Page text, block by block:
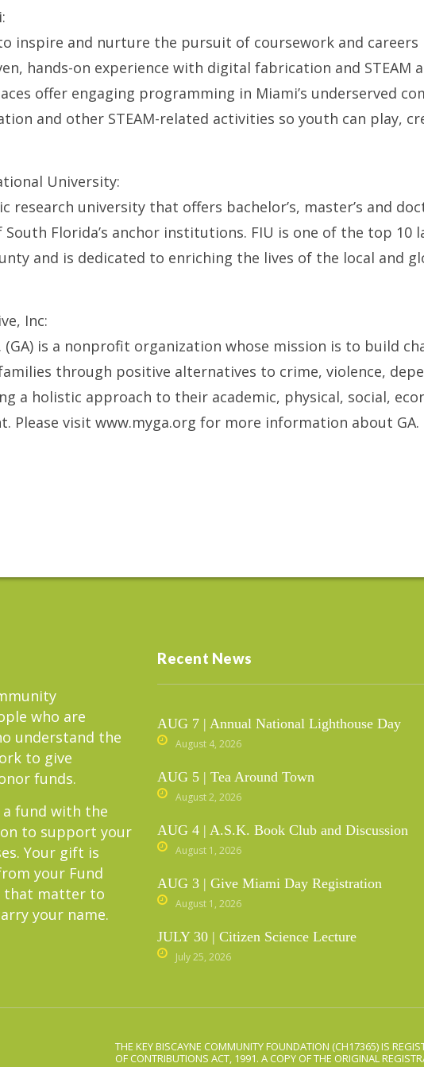
inspire and nurture the pursuit of coursework and careers
hands-on experience with digital fabrication and STEAM
offer engaging programming in Miami’s underserved
and other STEAM-related activities so youth can play,
University:
research university that offers bachelor’s, master’s and
South Florida’s anchor institutions. FIU is one of the top 10
and is dedicated to enriching the lives of the local and
Inc:
(GA) is a nonprofit organization whose mission is to build
through positive alternatives to crime, violence,
a holistic approach to their academic, physical, social,
Please visit www.myga.org for more information about GA.
who are
understand the
to give
funds.
fund with the
to support your
Your gift is
your Fund
that matter to
your name.
Recent News
AUG 7 | Annual National Lighthouse Day
August 4, 2026
AUG 5 | Tea Around Town
August 2, 2026
AUG 4 | A.S.K. Book Club and Discussion
August 1, 2026
AUG 3 | Give Miami Day Registration
August 1, 2026
JULY 30 | Citizen Science Lecture
July 25, 2026
THE KEY BISCAYNE COMMUNITY FOUNDATION (CH17365) IS
OF CONTRIBUTIONS ACT, 1991. A COPY OF THE ORIGINAL